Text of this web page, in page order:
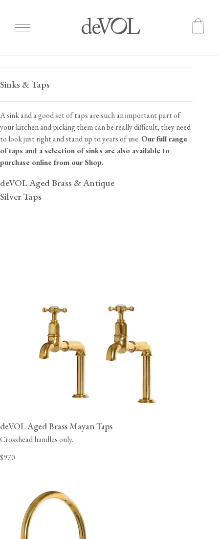
main
Sinks & Taps
A sink and a good set of taps are such an important part of
your kitchen and picking them can be really difficult, they need
to look just right and stand up to years of use. Our full range
of taps and a selection of sinks are also available to
purchase online from our Shop.
deVOL Aged Brass & Antique
Silver Taps
deVOL Aged Brass Mayan Taps
Crosshead handles only.
$970